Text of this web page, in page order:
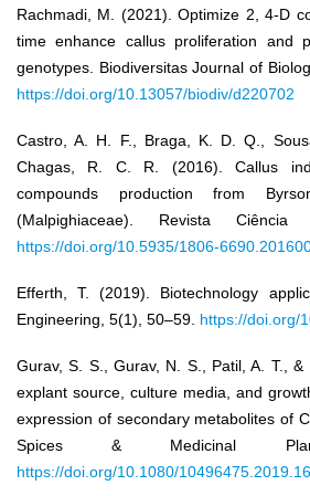
Rachmadi, M. (2021). Optimize 2, 4-D
time enhance callus proliferation and
genotypes. Biodiversitas Journal of
https://doi.org/10.13057/biodiv/d220702
Castro, A. H. F., Braga, K. D. Q.,
Chagas, R. C. R. (2016). Callus
compounds production from
(Malpighiaceae). Revista
https://doi.org/10.5935/1806-
Efferth, T. (2019). Biotechnology
Engineering, 5(1), 50–59. https://doi.org/
Gurav, S. S., Gurav, N. S., Patil, A. T.,
explant source, culture media, and
expression of secondary metabolites of
Spices & Medicinal
https://doi.org/10.1080/